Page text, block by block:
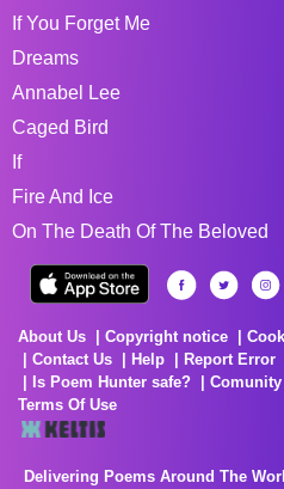
If You Forget Me
Dreams
Annabel Lee
Caged Bird
If
Fire And Ice
On The Death Of The Beloved
About Us Copyright notice
Contact Us
Help Report Error
Is Poem Hunter safe?
Terms Of Use
Delivering Poems Around The